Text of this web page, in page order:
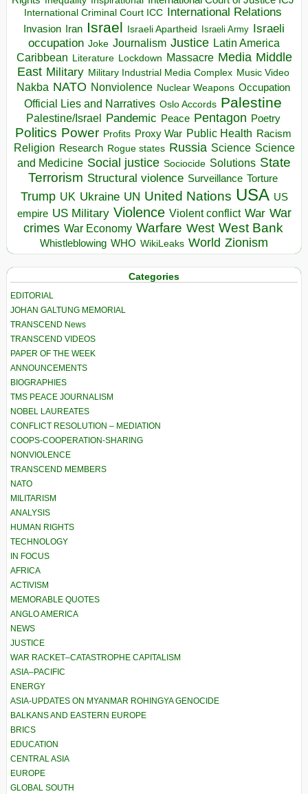
International Criminal Court ICC
International Relations
Invasion Iran Israel Israeli Apartheid Israeli Army Israeli
occupation Joke Journalism Justice Latin America
Caribbean Literature Lockdown Massacre Media Middle
East Military Military Industrial Media Complex Music Video
Nakba NATO Nonviolence Nuclear Weapons Occupation
Official Lies and Narratives Oslo Accords Palestine
Palestine/Israel Pandemic Peace Pentagon Poetry
Politics Power Profits Proxy War Public Health Racism
Religion Research Rogue states Russia Science Science
and Medicine Social justice Sociocide Solutions State
Terrorism Structural violence Surveillance Torture
Trump UK Ukraine UN United Nations USA US
empire US Military Violence Violent conflict War War
crimes War Economy Warfare West West Bank
Whistleblowing WHO WikiLeaks World Zionism
Categories
EDITORIAL
JOHAN GALTUNG MEMORIAL
TRANSCEND News
TRANSCEND VIDEOS
PAPER OF THE WEEK
ANNOUNCEMENTS
BIOGRAPHIES
TMS PEACE JOURNALISM
NOBEL LAUREATES
CONFLICT RESOLUTION – MEDIATION
COOPS-COOPERATION-SHARING
NONVIOLENCE
TRANSCEND MEMBERS
NATO
MILITARISM
ANALYSIS
HUMAN RIGHTS
TECHNOLOGY
IN FOCUS
AFRICA
ACTIVISM
MEMORABLE QUOTES
ANGLO AMERICA
NEWS
JUSTICE
WAR RACKET–CATASTROPHE CAPITALISM
ASIA–PACIFIC
ENERGY
ASIA-UPDATES ON MYANMAR ROHINGYA GENOCIDE
BALKANS AND EASTERN EUROPE
BRICS
EDUCATION
CENTRAL ASIA
EUROPE
GLOBAL SOUTH